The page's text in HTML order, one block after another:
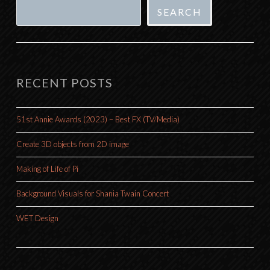
SEARCH
RECENT POSTS
51st Annie Awards (2023) – Best FX (TV/Media)
Create 3D objects from 2D image
Making of Life of Pi
Background Visuals for Shania Twain Concert
WET Design